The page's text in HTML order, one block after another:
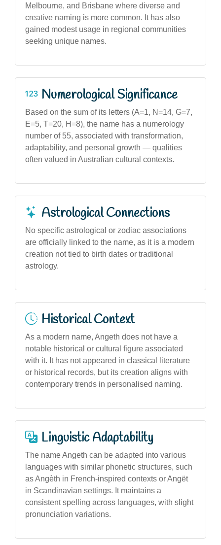
Melbourne, and Brisbane where diverse and
creative naming is more common. It has also
gained modest usage in regional communities
seeking unique names.
Numerological Significance
Based on the sum of its letters (A=1, N=14, G=7,
E=5, T=20, H=8), the name has a numerology
number of 55, associated with transformation,
adaptability, and personal growth — qualities
often valued in Australian cultural contexts.
Astrological Connections
No specific astrological or zodiac associations
are officially linked to the name, as it is a modern
creation not tied to birth dates or traditional
astrology.
Historical Context
As a modern name, Angeth does not have a
notable historical or cultural figure associated
with it. It has not appeared in classical literature
or historical records, but its creation aligns with
contemporary trends in personalised naming.
Linguistic Adaptability
The name Angeth can be adapted into various
languages with similar phonetic structures, such
as Angèth in French-inspired contexts or Angët
in Scandinavian settings. It maintains a
consistent spelling across languages, with slight
pronunciation variations.